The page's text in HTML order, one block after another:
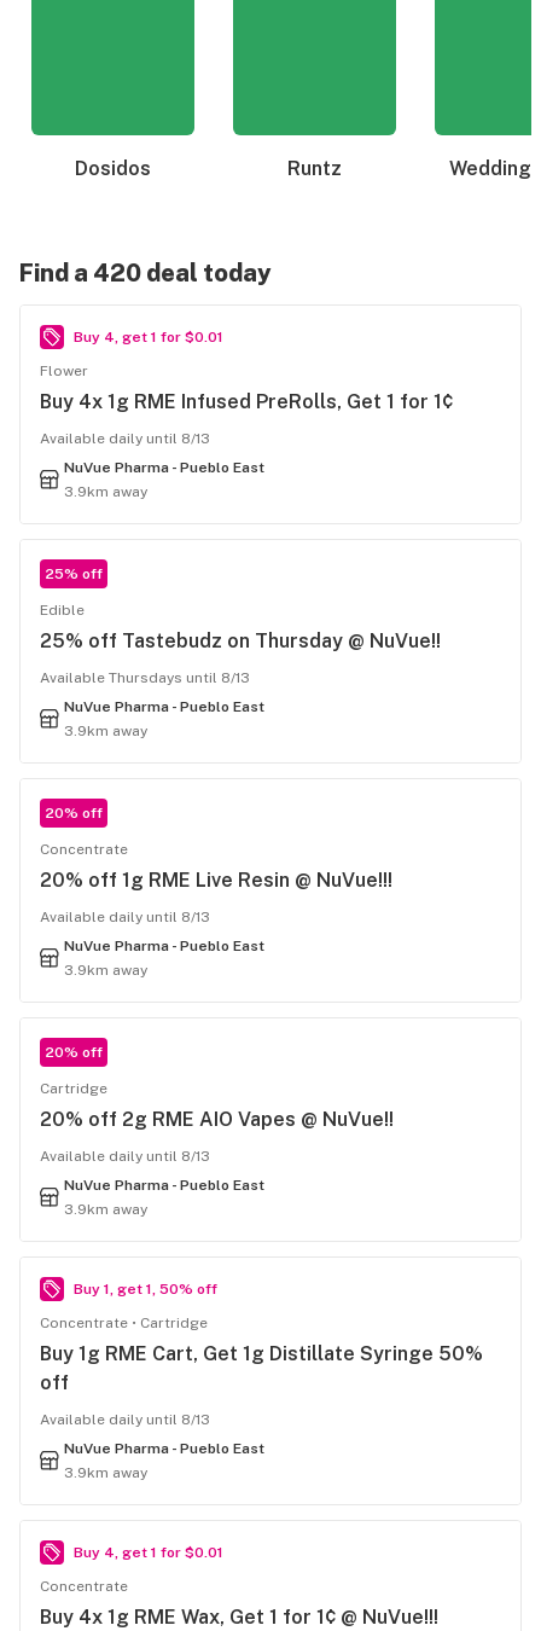
Dosidos Runtz Wedding
Find a 420 deal today
Buy 4, get 1 for $0.01
Flower
Buy 4x 1g RME Infused PreRolls, Get 1 for 1¢
Available daily until 8/13
NuVue Pharma - Pueblo East
3.9km away
25% off
Edible
25% off Tastebudz on Thursday @ NuVue!!
Available Thursdays until 8/13
NuVue Pharma - Pueblo East
3.9km away
20% off
Concentrate
20% off 1g RME Live Resin @ NuVue!!!
Available daily until 8/13
NuVue Pharma - Pueblo East
3.9km away
20% off
Cartridge
20% off 2g RME AIO Vapes @ NuVue!!
Available daily until 8/13
NuVue Pharma - Pueblo East
3.9km away
Buy 1, get 1, 50% off
Concentrate
Cartridge
Buy 1g RME Cart, Get 1g Distillate Syringe 50%
off
Available daily until 8/13
NuVue Pharma - Pueblo East
3.9km away
Buy 4, get 1 for $0.01
Concentrate
Buy 4x 1g RME Wax, Get 1 for 1¢ @ NuVue!!!